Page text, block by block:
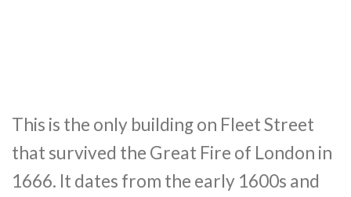
This is the only building on Fleet Street
that survived the Great Fire of London in
1666. It dates from the early 1600s and